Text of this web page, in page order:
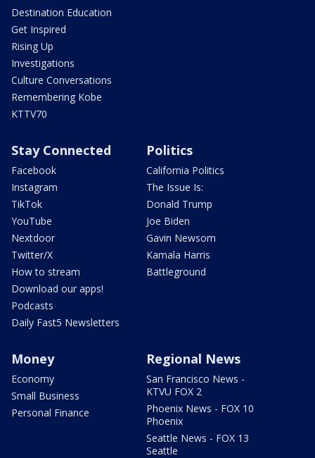
Destination Education
Get Inspired
Rising Up
Investigations
Culture Conversations
Remembering Kobe
KTTV70
Stay Connected
Facebook
Instagram
TikTok
YouTube
Nextdoor
Twitter/X
How to stream
Download our apps!
Podcasts
Daily Fast5 Newsletters
Politics
California Politics
The Issue Is:
Donald Trump
Joe Biden
Gavin Newsom
Kamala Harris
Battleground
Money
Economy
Small Business
Personal Finance
Regional News
San Francisco News -
KTVU FOX 2
Phoenix News - FOX 10
Phoenix
Seattle News - FOX 13
Seattle